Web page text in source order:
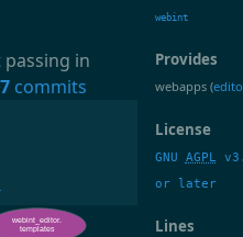
passing in
commits
webint
Provides
webapps (
License
GNU AGPL
or later
Lines